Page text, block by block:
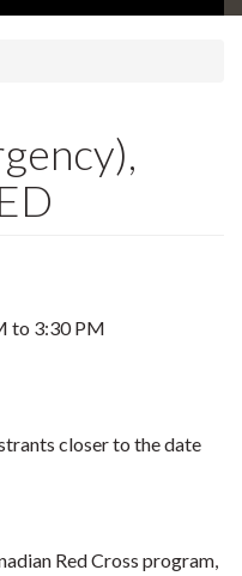
to 3:30 PM
closer to the date
Red Cross program,